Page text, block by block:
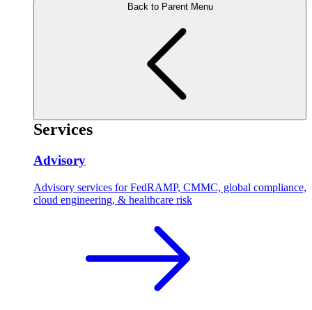
Back to Parent Menu
Services
Advisory
Advisory services for FedRAMP, CMMC, global compliance,
cloud engineering, & healthcare risk